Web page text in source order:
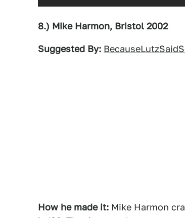
8.) Mike Harmon, Bristol 2002
Suggested By:
How he made it: Mike Harmon